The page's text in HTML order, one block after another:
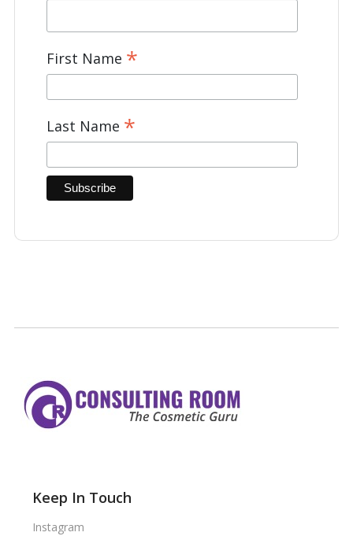
First Name *
Last Name *
Keep In Touch
Instagram